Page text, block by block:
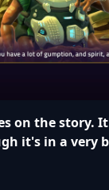
on the
it's in a very